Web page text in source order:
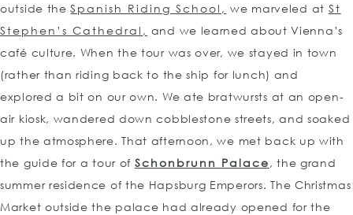
outside theSpanish Riding School, we marveled at St
Stephen’s Cathedral, and we learned about Vienna’s
café culture. When the tour was over, we stayed in town
(rather than riding back to the ship for lunch) and
explored a bit on our own. We ate bratwursts at an open-
air kiosk, wandered down cobblestone streets, and soaked
up the atmosphere. That afternoon, we met back up with
the guide for a tour of Schonbrunn Palace, the grand
summer residence of the Hapsburg Emperors. The Christmas
Market outside the palace had already opened for the